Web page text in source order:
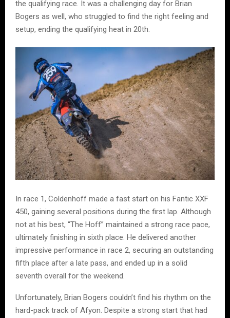
the qualifying race. It was a challenging day for Brian
Bogers as well, who struggled to find the right feeling and
setup, ending the qualifying heat in 20th.
In race 1, Coldenhoff made a fast start on his Fantic XXF
450, gaining several positions during the first lap. Although
not at his best, “The Hoff” maintained a strong race pace,
ultimately finishing in sixth place. He delivered another
impressive performance in race 2, securing an outstanding
fifth place after a late pass, and ended up in a solid
seventh overall for the weekend.
Unfortunately, Brian Bogers couldn’t find his rhythm on the
hard-pack track of Afyon. Despite a strong start that had